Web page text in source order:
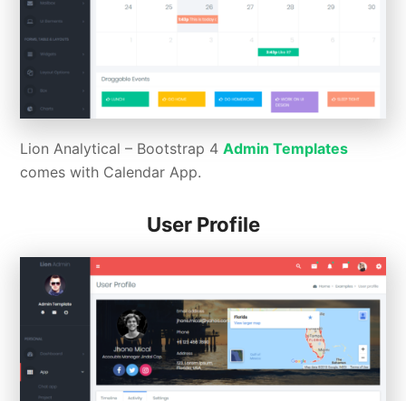
Lion Analytical – Bootstrap 4Admin Templates
comes with Calendar App.
User Profile